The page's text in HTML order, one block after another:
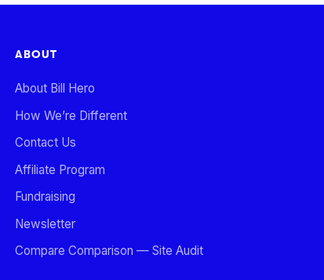
ABOUT
About Bill Hero
How We’re Different
Contact Us
Affiliate Program
Fundraising
Newsletter
Compare Comparison — Site Audit